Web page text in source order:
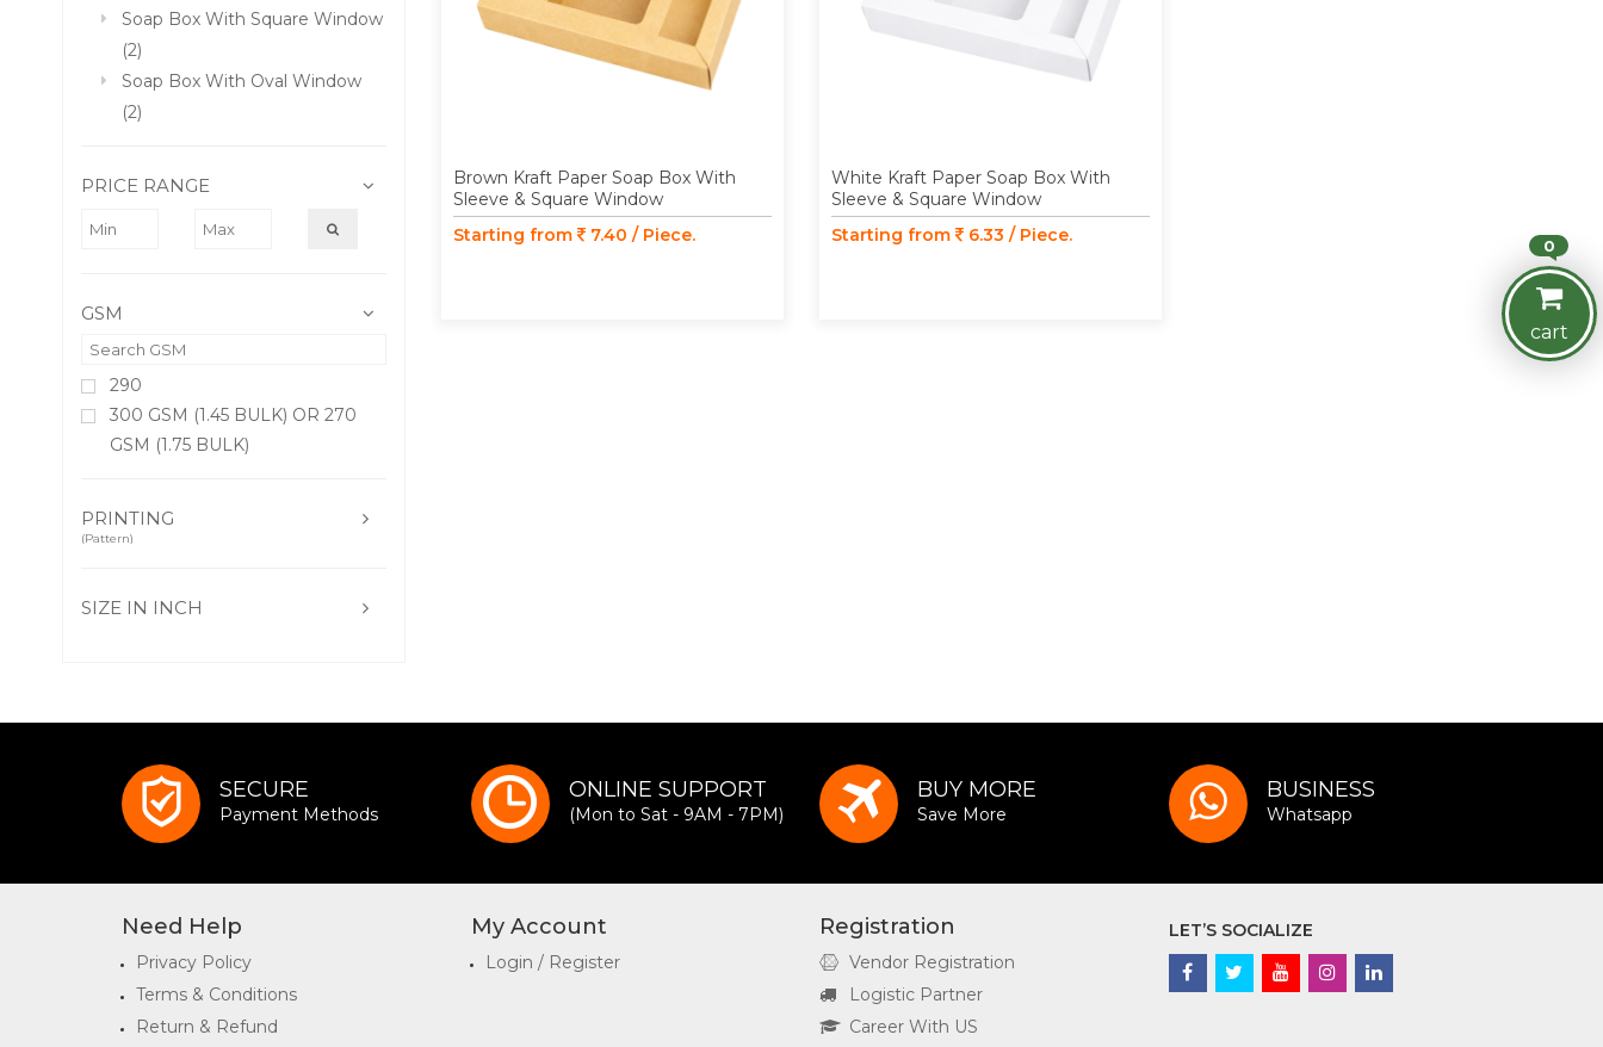
Soap Box With Square Window
(2)
Soap Box With Oval Window
(2)
PRICE RANGE
GSM
290
300 GSM (1.45 BULK) OR 270
GSM (1.75 BULK)
PRINTING
(Pattern)
SIZE IN INCH
Brown Kraft Paper Soap Box With
Sleeve & Square Window
Starting from 7.40 / Piece.
White Kraft Paper Soap Box With
Sleeve & Square Window
Starting from
6.33 / Piece. 0
cart
SECURE
Payment Methods
ONLINE SUPPORT
(Mon to Sat - 9AM - 7PM)
BUY MORE
Save More
BUSINESS
Whatsapp
Need Help
Privacy Policy
Terms & Conditions
Return & Refund
My Account
Login / Register
Registration
Vendor Registration
Logistic Partner
Career With US
LET’S SOCIALIZE